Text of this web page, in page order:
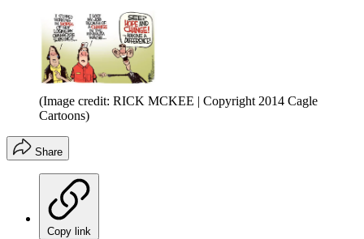
(Image credit: RICK MCKEE | Copyright 2014 Cagle
Cartoons)
Share
Copy link